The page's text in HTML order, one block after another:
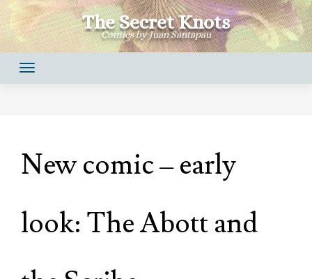
Skip
to
content
The Secret Knots
Comics by Juan Santapau
New comic – early
look: The Abott and